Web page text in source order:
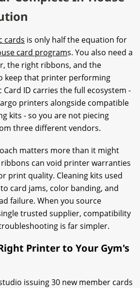
cards is only half the equation for
card programs. You also need a
the right ribbons, and the
keep that printer performing
Card ID carries the full ecosystem -
printers alongside compatible
kits - so you are not piecing
three different vendors.
matters more than it might
can void printer warranties
print quality. Cleaning kits used
card jams, color banding, and
failure. When you source
trusted supplier, compatibility
is far simpler.
Printer to Your Gym's
issuing 30 new member cards